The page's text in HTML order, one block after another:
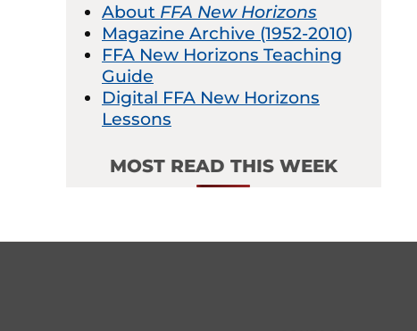
About FFA New Horizons
Magazine Archive (1952-2010)
FFA New Horizons Teaching
Guide
Digital FFA New Horizons
Lessons
MOST READ THIS WEEK